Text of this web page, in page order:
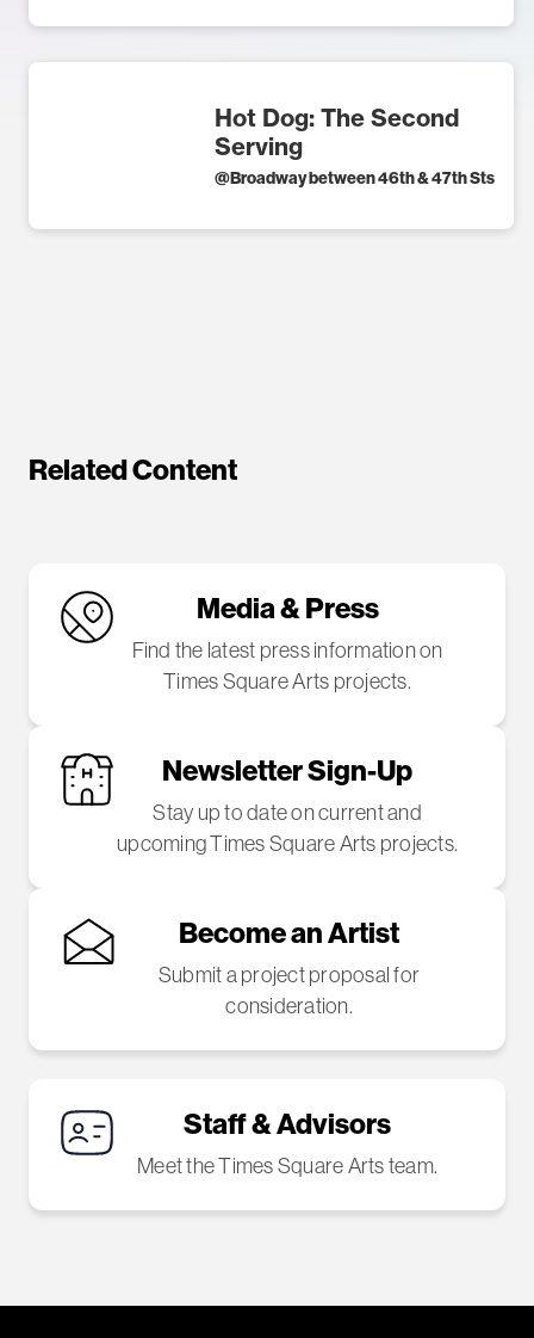
Hot Dog: The Second
Serving
@Broadway between 46th & 47th Sts
Related Content
Media & Press
Find the latest press information on
Times Square Arts projects.
Newsletter Sign-Up
Stay up to date on current and
upcoming Times Square Arts projects.
Become an Artist
Submit a project proposal for
consideration.
Staff & Advisors
Meet the Times Square Arts team.